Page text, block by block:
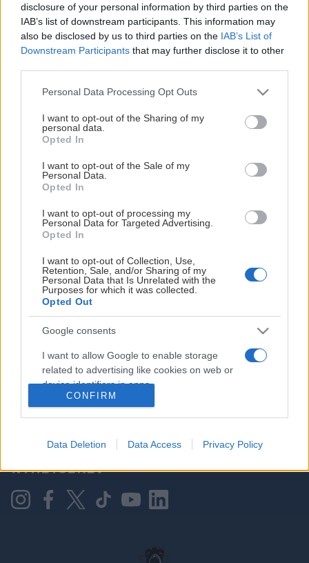
disclosure of your personal information by third parties on the
IAB’s list of downstream participants. This information may
also be disclosed by us to third parties on the IAB’s List of
Downstream Participants that may further disclose it to other
Please note that this website/app uses one or more Google
not limited to your visit or usage behaviour. You may click to
grant or deny consent to Google and its third-party tags to
use your data for below specified purposes in below Google
consent section.
Personal Data Processing Opt Outs
I want to opt-out of the Sharing of my
personal data.
Opted In
I want to opt-out of the Sale of my
Personal Data.
Opted In
I want to opt-out of processing my
Personal Data for Targeted Advertising.
Opted In
I want to opt-out of Collection, Use,
Retention, Sale, and/or Sharing of my
Personal Data that Is Unrelated with the
Purposes for which it was collected.
Opted Out
Google consents
I want to allow Google to enable storage
related to advertising like cookies on web or
device identifiers in apps.
personalized advertising.
I want to allow Google to enable storage
related to analytics like cookies on web or
CONFIRM
Data Deletion Data Access Privacy Policy
is not found or never existed.
HOME PAGE
HOVEDPARTNER
KONTAKT OSS
NYHETSBREV